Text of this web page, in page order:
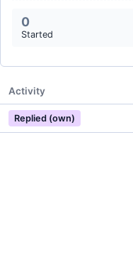
0
Started
Activity
Replied (own)